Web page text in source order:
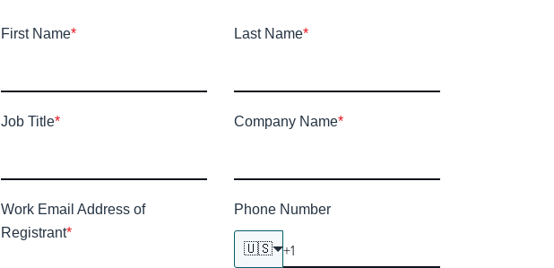
First Name* Last Name*
Job Title* Company Name*
Work Email Address of
Registrant*
Phone Number
🇺🇸